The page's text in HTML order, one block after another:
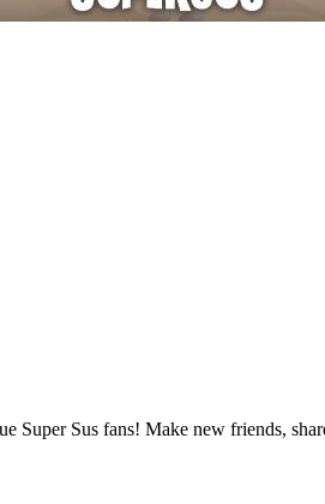
Super Sus fans! Make new friends,